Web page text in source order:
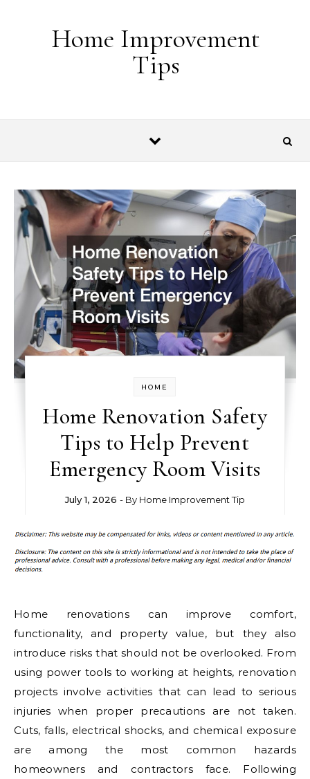
Home Improvement
Tips
HOME
Home Renovation Safety
Tips to Help Prevent
Emergency Room Visits
July 1, 2026 - By Home Improvement Tip
Home renovations can improve comfort,
functionality, and property value, but they also
introduce risks that should not be overlooked. From
using power tools to working at heights, renovation
projects involve activities that can lead to serious
injuries when proper precautions are not taken.
Cuts, falls, electrical shocks, and chemical exposure
are among the most common hazards
homeowners and contractors face. Following